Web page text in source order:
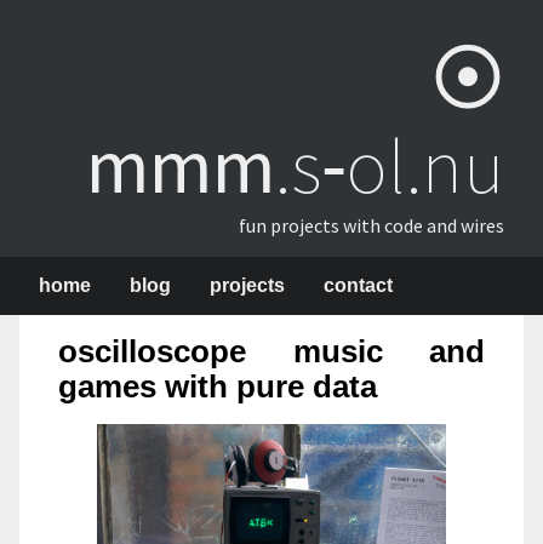
mmm​.s‑ol.nu
fun projects with code and wires
home blog projects contact
oscilloscope music and
games with pure data